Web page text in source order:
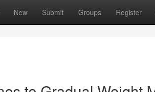
New Submit Groups Register